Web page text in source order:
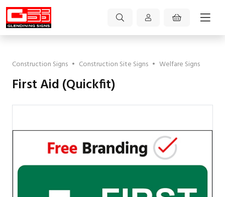
Construction Signs • Construction Site Signs • Welfare Signs
First Aid (Quickfit)